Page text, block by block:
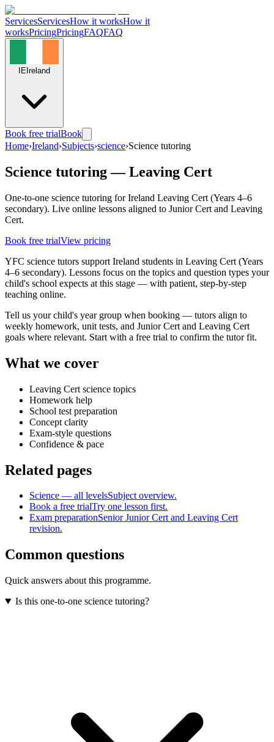
ServicesServicesHow it worksHow it
worksPricingPricingFAQFAQ
IE Ireland
Book free trialBook
Home›Ireland›Subjects›science›Science tutoring
Science tutoring — Leaving Cert
One-to-one science tutoring for Ireland Leaving Cert (Years 4–6
secondary). Live online lessons aligned to Junior Cert and Leaving
Cert.
Book free trialView pricing
YFC science tutors support Ireland students in Leaving Cert (Years
4–6 secondary). Lessons focus on the topics and question types your
child's school expects at this stage — with patient, step-by-step
teaching online.
Tell us your child's year group when booking — tutors align to
weekly homework, unit tests, and Junior Cert and Leaving Cert
goals where relevant. Start with a free trial to confirm the tutor fit.
What we cover
Leaving Cert science topics
Homework help
School test preparation
Concept clarity
Exam-style questions
Confidence & pace
Related pages
Science — all levelsSubject overview.
Book a free trialTry one lesson first.
Exam preparationSenior Junior Cert and Leaving Cert
revision.
Common questions
Quick answers about this programme.
Is this one-to-one science tutoring?